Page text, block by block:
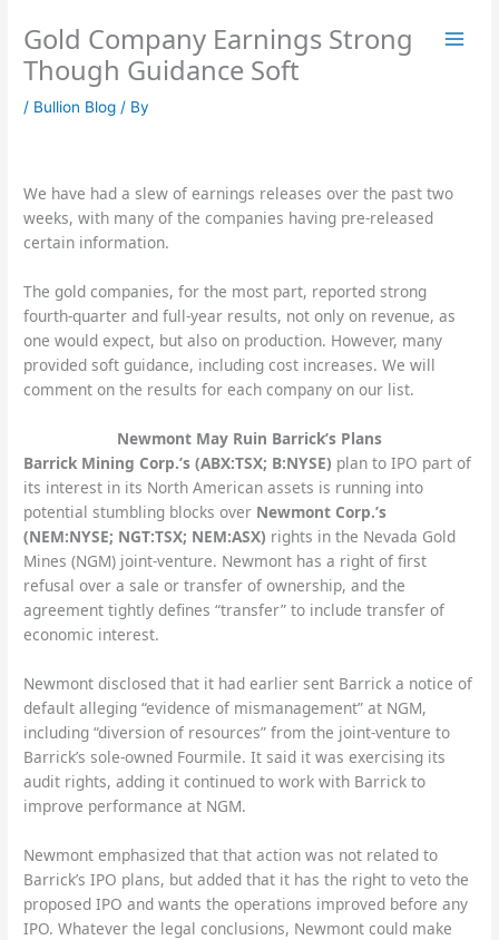
content
Gold Company Earnings Strong
Though Guidance Soft
/ Bullion Blog / By
We have had a slew of earnings releases over the past two
weeks, with many of the companies having pre-released
certain information.
The gold companies, for the most part, reported strong
fourth-quarter and full-year results, not only on revenue, as
one would expect, but also on production. However, many
provided soft guidance, including cost increases. We will
comment on the results for each company on our list.
Newmont May Ruin Barrick’s Plans
Barrick Mining Corp.’s (ABX:TSX; B:NYSE) plan to IPO part of
its interest in its North American assets is running into
potential stumbling blocks over Newmont Corp.’s
(NEM:NYSE; NGT:TSX; NEM:ASX) rights in the Nevada Gold
Mines (NGM) joint-venture. Newmont has a right of first
refusal over a sale or transfer of ownership, and the
agreement tightly defines “transfer” to include transfer of
economic interest.
Newmont disclosed that it had earlier sent Barrick a notice of
default alleging “evidence of mismanagement” at NGM,
including “diversion of resources” from the joint-venture to
Barrick’s sole-owned Fourmile. It said it was exercising its
audit rights, adding it continued to work with Barrick to
improve performance at NGM.
Newmont emphasized that that action was not related to
Barrick’s IPO plans, but added that it has the right to veto the
proposed IPO and wants the operations improved before any
IPO. Whatever the legal conclusions, Newmont could make